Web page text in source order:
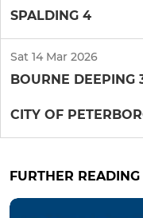
SPALDING 4
Sat 14 Mar 2026
BOURNE DEEPING
CITY OF
FURTHER READING